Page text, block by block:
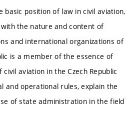
basic position of law in civil aviation,
the nature and content of
and international organizations of
is a member of the essence of
aviation in the Czech Republic
and operational rules, explain the
of state administration in the field